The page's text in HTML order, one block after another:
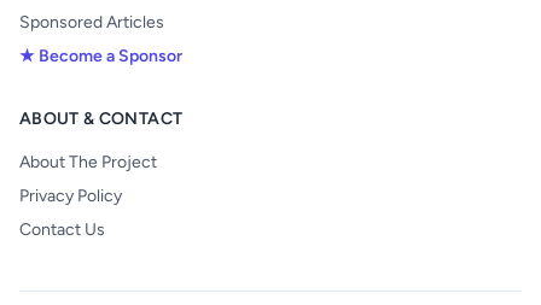
Sponsored Articles
★ Become a Sponsor
ABOUT & CONTACT
About The Project
Privacy Policy
Contact Us